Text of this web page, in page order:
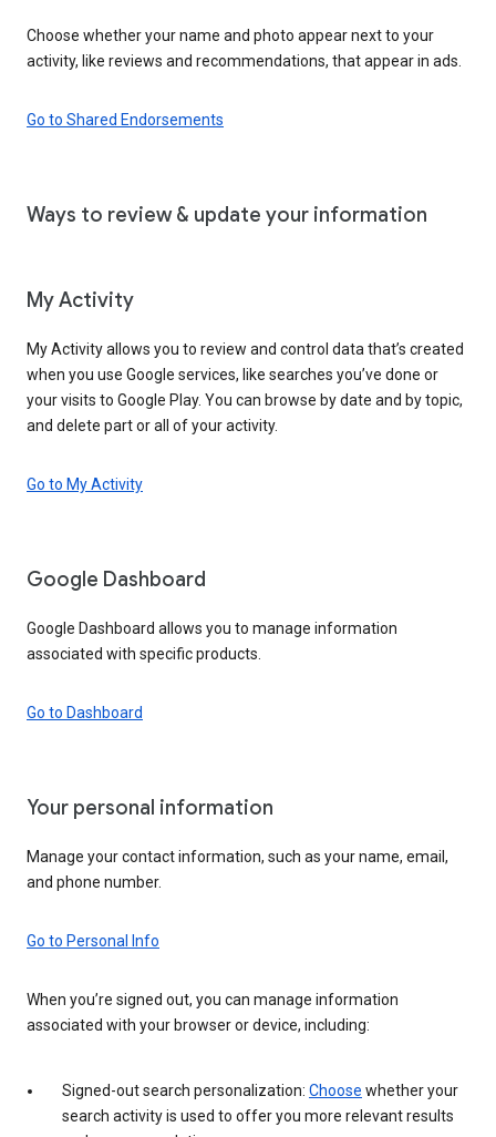
Choose whether your name and photo appear next to your
activity, like reviews and recommendations, that appear in ads.
Go to Shared Endorsements
Ways to review & update your information
My Activity
My Activity allows you to review and control data that’s created
when you use Google services, like searches you’ve done or
your visits to Google Play. You can browse by date and by topic,
and delete part or all of your activity.
Go to My Activity
Google Dashboard
Google Dashboard allows you to manage information
associated with specific products.
Go to Dashboard
Your personal information
Manage your contact information, such as your name, email,
and phone number.
Go to Personal Info
When you’re signed out, you can manage information
associated with your browser or device, including:
Signed-out search personalization: Choose whether your
search activity is used to offer you more relevant results